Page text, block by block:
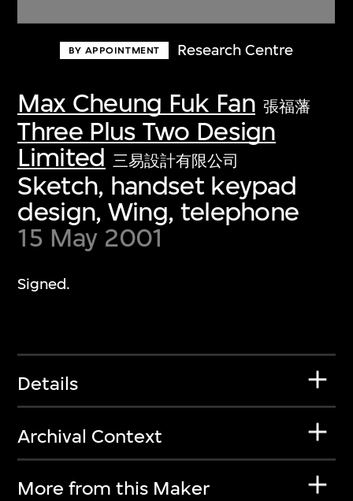
BY APPOINTMENT Research Centre
Max Cheung Fuk Fan 張福藩
Three Plus Two Design
Limited 三易設計有限公司
Sketch, handset keypad
design, Wing, telephone
15 May 2001
Signed.
Details
Archival Context
More from this Maker
Discover some of the world’s foremost
first-century visual culture.